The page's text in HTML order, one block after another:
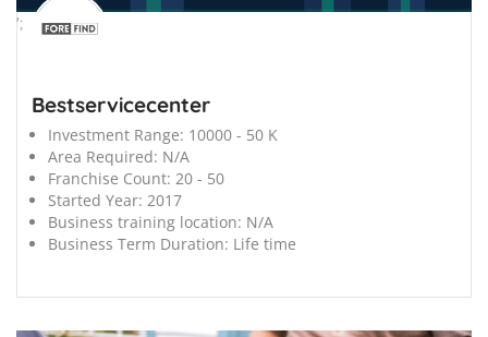
';
Bestservicecenter
Investment Range: 10000 - 50 K
Area Required: N/A
Franchise Count: 20 - 50
Started Year: 2017
Business training location: N/A
Business Term Duration: Life time